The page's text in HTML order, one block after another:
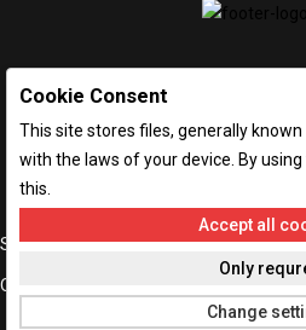
STORE INFORMATION
OUR COMPANY
Cookie Consent
This site stores files, generally
with the laws of your device. By
this.
Accept all
Only
Change